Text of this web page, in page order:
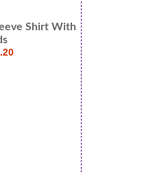
Shirt With